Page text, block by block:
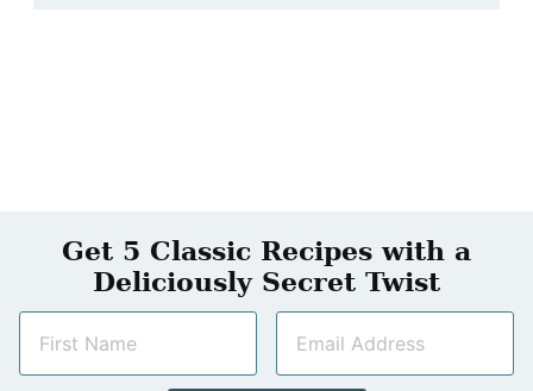
Get 5 Classic Recipes with a
Deliciously Secret Twist
m
a